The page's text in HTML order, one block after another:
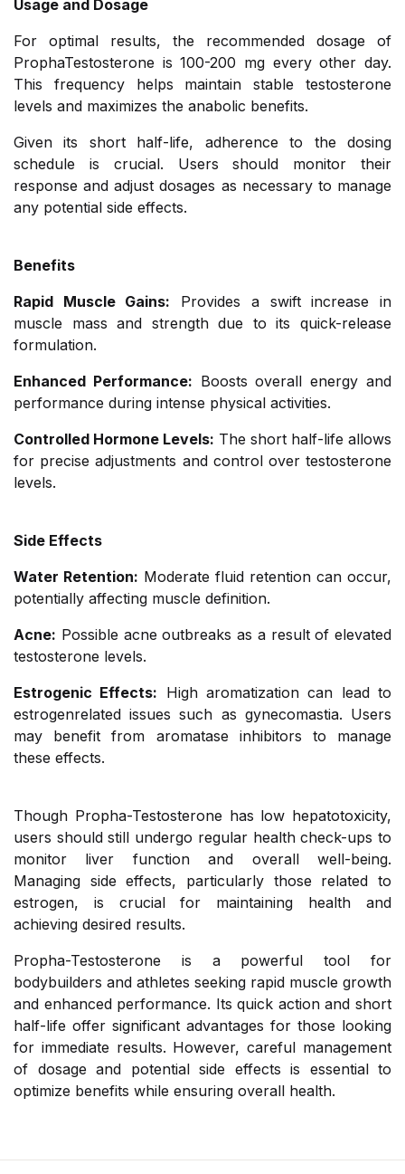
Usage and Dosage
For optimal results, the recommended dosage of
ProphaTestosterone is 100-200 mg every other day.
This frequency helps maintain stable testosterone
levels and maximizes the anabolic benefits.
Given its short half-life, adherence to the dosing
schedule is crucial. Users should monitor their
response and adjust dosages as necessary to manage
any potential side effects.
Benefits
Rapid Muscle Gains: Provides a swift increase in
muscle mass and strength due to its quick-release
formulation.
Enhanced Performance: Boosts overall energy and
performance during intense physical activities.
Controlled Hormone Levels: The short half-life allows
for precise adjustments and control over testosterone
levels.
Side Effects
Water Retention: Moderate fluid retention can occur,
potentially affecting muscle definition.
Acne: Possible acne outbreaks as a result of elevated
testosterone levels.
Estrogenic Effects: High aromatization can lead to
estrogenrelated issues such as gynecomastia. Users
may benefit from aromatase inhibitors to manage
these effects.
Though Propha-Testosterone has low hepatotoxicity,
users should still undergo regular health check-ups to
monitor liver function and overall well-being.
Managing side effects, particularly those related to
estrogen, is crucial for maintaining health and
achieving desired results.
Propha-Testosterone is a powerful tool for
bodybuilders and athletes seeking rapid muscle growth
and enhanced performance. Its quick action and short
half-life offer significant advantages for those looking
for immediate results. However, careful management
of dosage and potential side effects is essential to
optimize benefits while ensuring overall health.